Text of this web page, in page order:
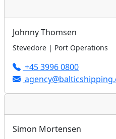
Johnny Thomsen
Stevedore | Port Operations
+45 3996 0800
Simon Mortensen